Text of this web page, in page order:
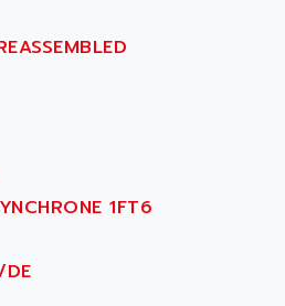
1FT6